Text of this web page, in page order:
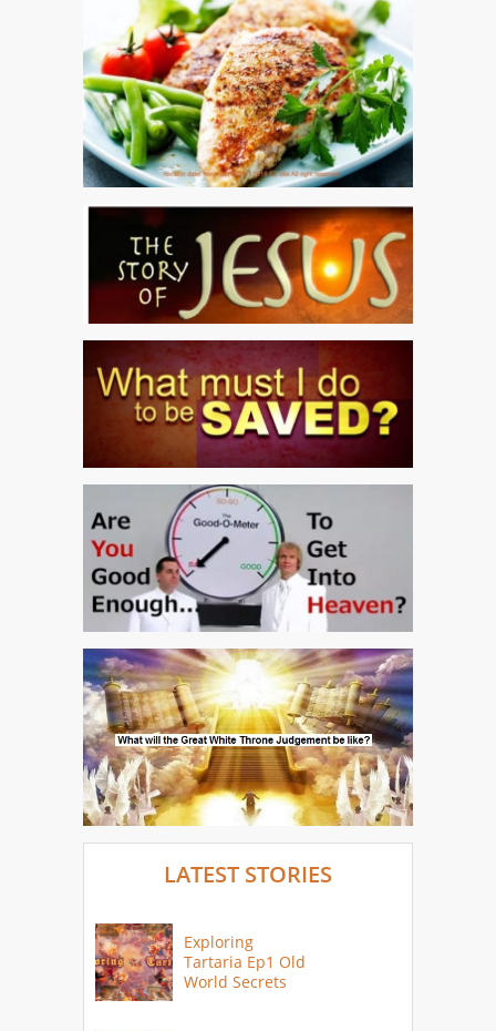
LATEST STORIES
Exploring
Tartaria Ep1 Old
World Secrets